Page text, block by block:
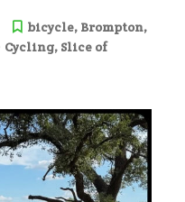
bicycle, Brompton,
Cycling, Slice of